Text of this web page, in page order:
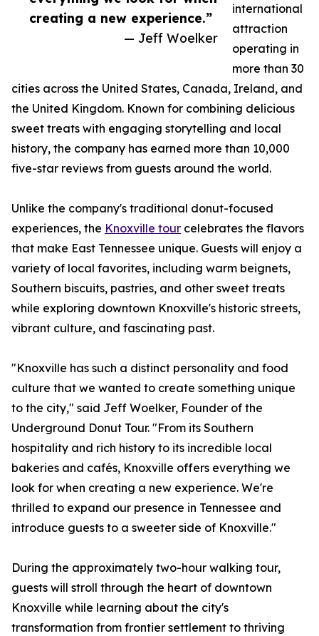
creating a new experience.”
— Jeff Woelker
international
attraction
operating in
more than 30
cities across the United States, Canada, Ireland, and
the United Kingdom. Known for combining delicious
sweet treats with engaging storytelling and local
history, the company has earned more than 10,000
five-star reviews from guests around the world.
Unlike the company's traditional donut-focused
experiences, the Knoxville tour celebrates the flavors
that make East Tennessee unique. Guests will enjoy a
variety of local favorites, including warm beignets,
Southern biscuits, pastries, and other sweet treats
while exploring downtown Knoxville's historic streets,
vibrant culture, and fascinating past.
"Knoxville has such a distinct personality and food
culture that we wanted to create something unique
to the city," said Jeff Woelker, Founder of the
Underground Donut Tour. "From its Southern
hospitality and rich history to its incredible local
bakeries and cafés, Knoxville offers everything we
look for when creating a new experience. We're
thrilled to expand our presence in Tennessee and
introduce guests to a sweeter side of Knoxville."
During the approximately two-hour walking tour,
guests will stroll through the heart of downtown
Knoxville while learning about the city's
transformation from frontier settlement to thriving